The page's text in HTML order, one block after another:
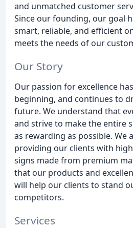
and unmatched customer
Since our founding, our goal
smart, reliable, and efficient
meets the needs of our
Our Story
Our passion for excellence
beginning, and continues to
future. We understand that
and strive to make the entire
as rewarding as possible. We
providing our clients with
signs made from premium
that our products and
will help our clients to stand
competitors.
Services